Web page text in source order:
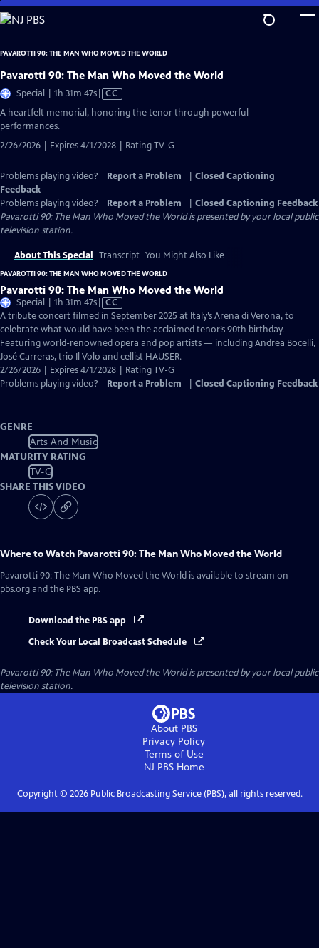
Skip
to
Content
PAVAROTTI 90: THE MAN WHO MOVED THE WORLD
Pavarotti 90: The Man Who Moved the World
Special | 1h 31m 47sVideo
CC
A heartfelt memorial, honoring the tenor through powerful
performances.
2/26/2026 | Expires 4/1/2028 | Rating TV-G
Problems playing video? Report a Problem
Closed Captioning
Feedback
Problems playing video?
Report a Problem
Closed Captioning Feedback
Pavarotti 90: The Man Who Moved the Worldis presented by your local public
television station.
About This Special Transcript You Might Also Like
PAVAROTTI 90: THE MAN WHO MOVED THE WORLD
Pavarotti 90: The Man Who Moved the World
Special | 1h 31m 47sVideo
has
Closed
Captions
CC
A tribute concert filmed in September 2025 at Italy’s Arena di Verona, to
celebrate what would have been the acclaimed tenor’s 90th birthday.
Featuring world-renowned opera and pop artists — including Andrea Bocelli,
José Carreras, trio Il Volo and cellist HAUSER.
2/26/2026 | Expires 4/1/2028 | Rating TV-G
Problems playing video?
Report a Problem Closed Captioning Feedback
GENRE
Arts And Music
MATURITY RATING
TV-G
SHARE THIS VIDEO
Where to Watch Pavarotti 90: The Man Who Moved the World
Pavarotti 90: The Man Who Moved the World is available to stream on
pbs.org and the PBS app.
Download the PBS app
Check Your Local Broadcast Schedule
Pavarotti 90: The Man Who Moved the Worldis presented by your local public
television station.
About PBS
Privacy Policy
Terms of Use
NJ PBSHome
Copyright © 2026Public Broadcasting Service (PBS), all rights reserved.